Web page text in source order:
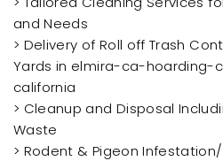
and Needs
> Delivery of Roll off Trash
Yards in elmira-ca-hoarding-
california
> Cleanup and Disposal
Waste
> Rodent & Pigeon